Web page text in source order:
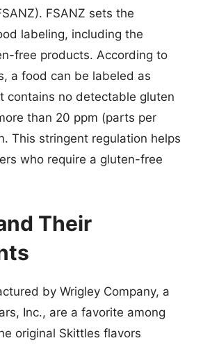
FSANZ sets the
labeling, including the
free products. According to
a food can be labeled as
contains no detectable gluten
than 20 ppm (parts per
This stringent regulation helps
who require a gluten-free
Their
by Wrigley Company, a
Inc., are a favorite among
original Skittles flavors